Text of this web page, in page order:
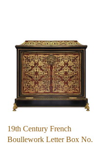
19th Century French
Boullework Letter Box No.